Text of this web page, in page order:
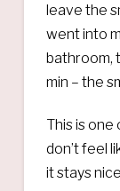
leave the
went into
bathroom,
min – the
This is
don’t feel
it stays